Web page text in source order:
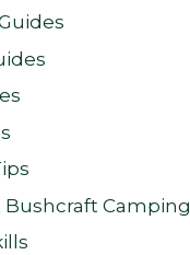
Camping